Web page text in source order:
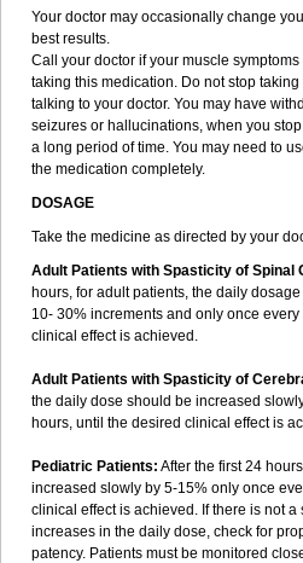
Your doctor may occasionally change
best results.
Call your doctor if your muscle
taking this medication. Do not stop
talking to your doctor. You may have
seizures or hallucinations, when you
a long period of time. You may need to
the medication completely.
DOSAGE
Take the medicine as directed by your
Adult Patients with Spasticity of Spinal
hours, for adult patients, the daily
10- 30% increments and only once
clinical effect is achieved.
Adult Patients with Spasticity of
the daily dose should be increased
hours, until the desired clinical effect is
Pediatric Patients: After the first 24
increased slowly by 5-15% only once
clinical effect is achieved. If there is not
increases in the daily dose, check for
patency. Patients must be monitored